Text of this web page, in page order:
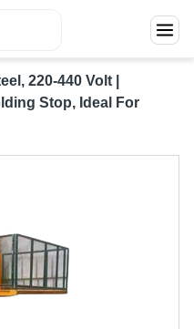
220-440 Volt |
Stop, Ideal For